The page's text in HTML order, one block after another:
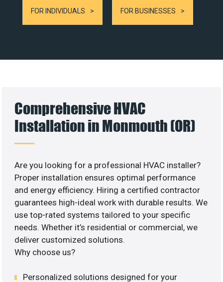
FOR INDIVIDUALS FOR BUSINESSES
Comprehensive HVAC
Installation in Monmouth (OR)
Are you looking for a professional HVAC installer?
Proper installation ensures optimal performance
and energy efficiency. Hiring a certified contractor
guarantees high-ideal work with durable results. We
use top-rated systems tailored to your specific
needs. Whether it’s residential or commercial, we
deliver customized solutions.
Why choose us?
Personalized solutions designed for your